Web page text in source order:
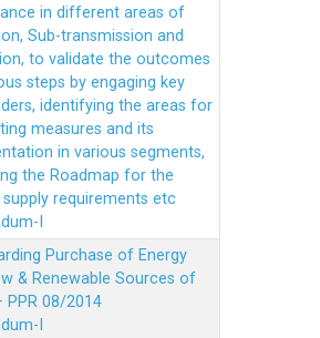
in different areas of
Sub-transmission and
to validate the outcomes
steps by engaging key
identifying the areas for
measures and its
in various segments,
the Roadmap for the
requirements etc
I
Purchase of Energy
& Renewable Sources of
PPR 08/2014
I